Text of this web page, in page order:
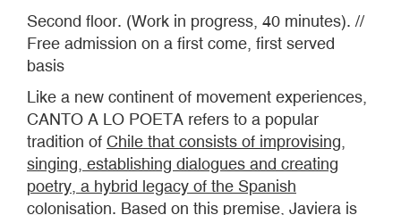
Second floor. (Work in progress, 40 minutes). //
Free admission on a first come, first served
basis
Like a new continent of movement experiences,
CANTO A LO POETA refers to a popular
tradition of Chile that consists of improvising,
singing, establishing dialogues and creating
poetry, a hybrid legacy of the Spanish
colonisation. Based on this premise, Javiera is